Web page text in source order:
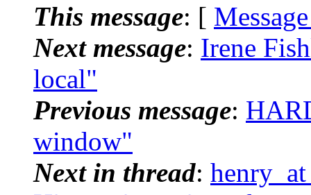
This message: [
Next message: Irene
local"
Previous message:
window"
Next in thread: